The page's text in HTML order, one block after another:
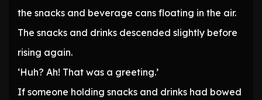
the snacks and beverage cans floating in the air.
The snacks and drinks descended slightly before
rising again.
‘Huh? Ah! That was a greeting.’
If someone holding snacks and drinks had bowed